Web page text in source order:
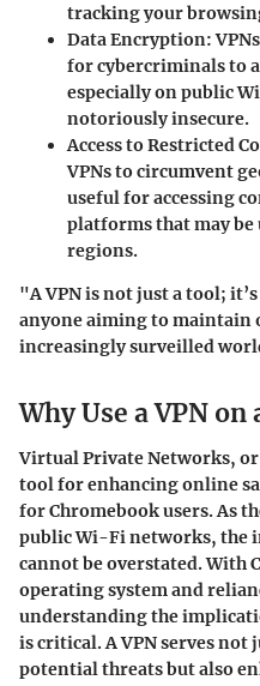
tracking your
Data Encryption:
for cybercriminals to
especially on public
notoriously insecure.
Access to Restricted
VPNs to circumvent
useful for accessing
platforms that may
regions.
"A VPN is not just a tool;
anyone aiming to maintain
increasingly surveilled
Why Use a VPN
Virtual Private Networks, or
tool for enhancing online
for Chromebook users. As
public Wi-Fi networks, the
cannot be overstated. With
operating system and
understanding the
is critical. A VPN serves not
potential threats but also